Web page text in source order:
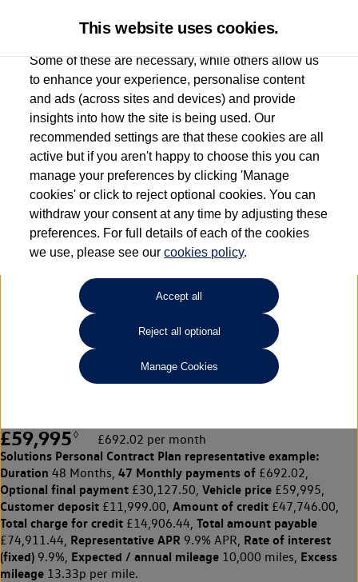
Used car search ID. Buzz
Anthony Motors Ltd
01970 626666
Refine Search
Volkswagen ID. Buzz
250kW GTX Pro 86kWh 5dr 4MOTION LWB Auto [7 Seat]
£59,995 ◊ £692.02 per month
Solutions Personal Contract Plan representative example:
Duration 48 Months, 47 Monthly payments of £692.02,
Optional final payment £30,127.50, Vehicle price £59,995,
Customer deposit £11,999.00, Amount of credit £47,746.00,
Total charge for credit £14,906.44, Total amount payable
£74,911.44, Representative APR 9.9% APR, Rate of interest
(fixed) 9.9%, Expected / annual mileage 10,000 miles, Excess
mileage 13.33p per mile.
This website uses cookies.
Some of these are necessary, while others allow us
to enhance your experience, personalise content
and ads (across sites and devices) and provide
insights into how the site is being used. Our
recommended settings are that these cookies are all
active but if you aren't happy to choose this you can
manage your preferences by clicking 'Manage
cookies' or click to reject optional cookies. You can
withdraw your consent at any time by adjusting these
preferences. For full details of each of the cookies
we use, please see ourcookies policy.
Accept all
Reject all optional
Manage Cookies